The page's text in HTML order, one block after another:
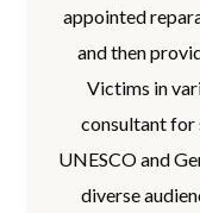
appointed
and then
Victims in
consultant for
UNESCO and
diverse